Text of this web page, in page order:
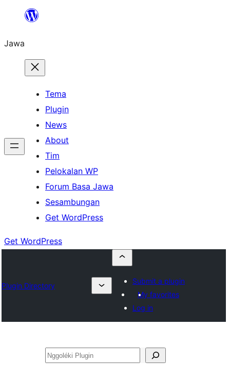
content
Jawa
Tema
Plugin
News
About
Tim
Pelokalan WP
Forum Basa Jawa
Sesambungan
Get WordPress
Get WordPress
Plugin Directory
Submit a plugin
My favorites
Log in
Nggoléki